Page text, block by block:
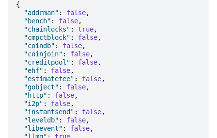
{
"addrman" : false,
"bench" : false,
"chainlocks" : true,
"cmpctblock" : false,
"coindb" : false,
"coinjoin" : false,
"creditpool" : false,
"ehf" : false,
"estimatefee" : false,
"gobject" : false,
"http" : false,
"i2p" : false,
"instantsend" : false,
"leveldb" : false,
"libevent" : false,